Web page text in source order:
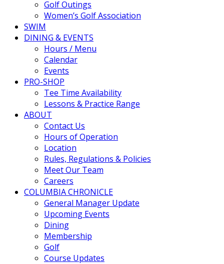
Golf Outings
Women’s Golf Association
SWIM
DINING & EVENTS
Hours / Menu
Calendar
Events
PRO-SHOP
Tee Time Availability
Lessons & Practice Range
ABOUT
Contact Us
Hours of Operation
Location
Rules, Regulations & Policies
Meet Our Team
Careers
COLUMBIA CHRONICLE
General Manager Update
Upcoming Events
Dining
Membership
Golf
Course Updates